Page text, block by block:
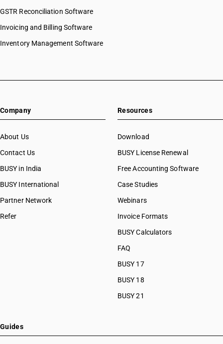
HSN Code 72039000
HSN Code 72041000
HSN Code 72042110
HSN Code 72044100
HSN Code 72045000
HSN Code 72051019
HSN Code 72051021
HSN Code 72069019
HSN Code 72069091
GSTR Reconciliation Software
Invoicing and Billing Software
Inventory Management Software
Company
About Us
Contact Us
BUSY in India
BUSY International
Partner Network
Refer
Resources
Download
BUSY License Renewal
Free Accounting Software
Case Studies
Webinars
Invoice Formats
BUSY Calculators
FAQ
BUSY 17
BUSY 18
BUSY 21
Guides